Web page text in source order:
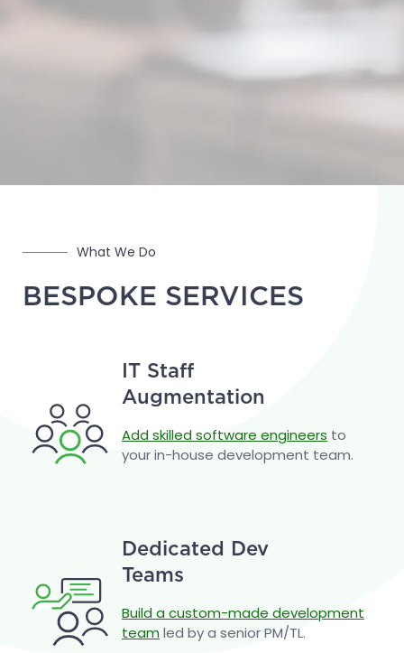
What We Do
BESPOKE SERVICES
IT Staff
Augmentation
Add skilled software engineers to
your in-house development team.
Dedicated Dev
Teams
Build a custom-made development
team led by a senior PM/TL.